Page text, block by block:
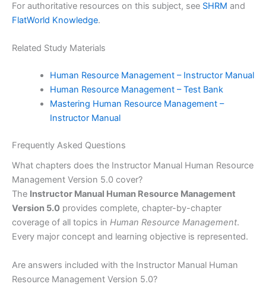
For authoritative resources on this subject, see SHRM and
FlatWorld Knowledge.
Related Study Materials
Human Resource Management – Instructor Manual
Human Resource Management – Test Bank
Mastering Human Resource Management –
Instructor Manual
Frequently Asked Questions
What chapters does the Instructor Manual Human Resource
Management Version 5.0 cover?
The Instructor Manual Human Resource Management
Version 5.0 provides complete, chapter-by-chapter
coverage of all topics in Human Resource Management.
Every major concept and learning objective is represented.
Are answers included with the Instructor Manual Human
Resource Management Version 5.0?